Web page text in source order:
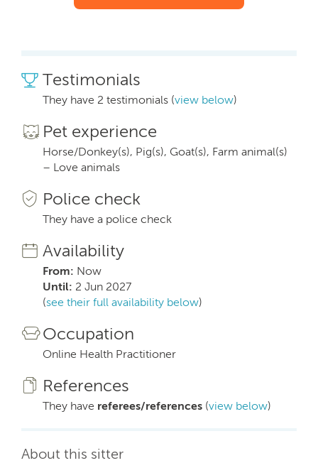
Testimonials
They have 2 testimonials (view below)
Pet experience
Horse/Donkey(s), Pig(s), Goat(s), Farm animal(s)
– Love animals
Police check
They have a police check
Availability
From: Now
Until: 2 Jun 2027
(see their full availability below)
Occupation
Online Health Practitioner
References
They have referees/references (view below)
About this sitter